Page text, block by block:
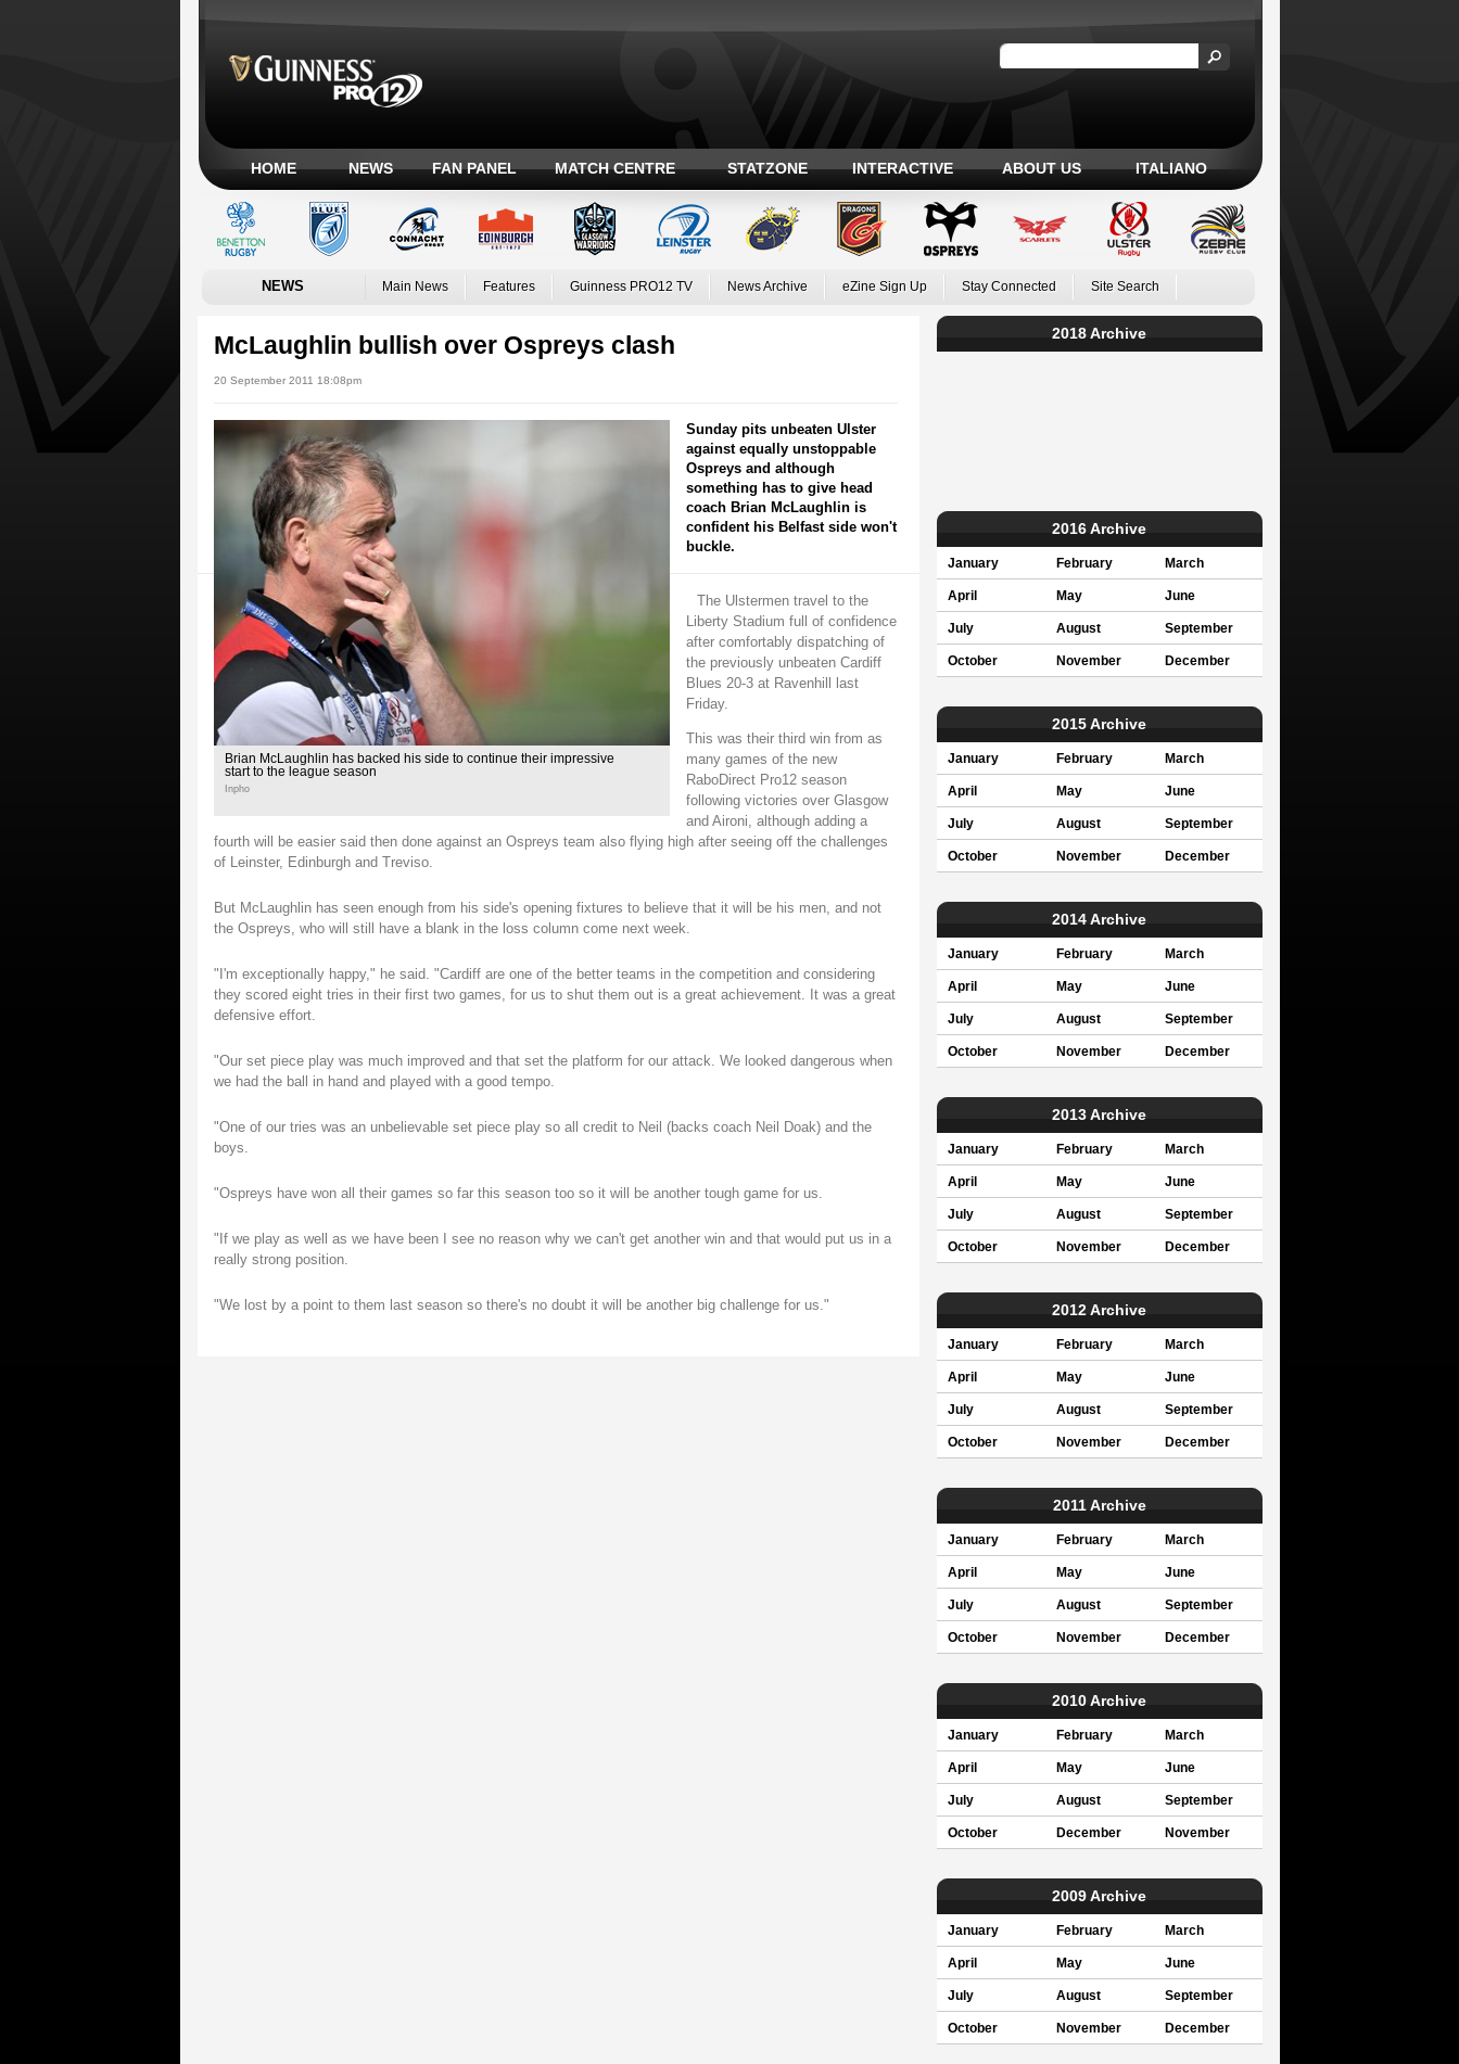
HOME NEWS FAN PANEL MATCH CENTRE STATZONE INTERACTIVE ABOUT US ITALIANO
NEWS Main News Features Guinness PRO12 TV News Archive eZine Sign Up Stay Connected Site Search
McLaughlin bullish over Ospreys clash
20 September 2011 18:08pm
Brian McLaughlin has backed his side to continue their impressive
start to the league season
Inpho
Sunday pits unbeaten Ulster
against equally unstoppable
Ospreys and although
something has to give head
coach Brian McLaughlin is
confident his Belfast side won't
buckle.
The Ulstermen travel to the
Liberty Stadium full of confidence
after comfortably dispatching of
the previously unbeaten Cardiff
Blues 20-3 at Ravenhill last
Friday.
This was their third win from as
many games of the new
RaboDirect Pro12 season
following victories over Glasgow
and Aironi, although adding a
fourth will be easier said then done against an Ospreys team also flying high after seeing off the challenges
of Leinster, Edinburgh and Treviso.
But McLaughlin has seen enough from his side's opening fixtures to believe that it will be his men, and not
the Ospreys, who will still have a blank in the loss column come next week.
"I'm exceptionally happy," he said. "Cardiff are one of the better teams in the competition and considering
they scored eight tries in their first two games, for us to shut them out is a great achievement. It was a great
defensive effort.
"Our set piece play was much improved and that set the platform for our attack. We looked dangerous when
we had the ball in hand and played with a good tempo.
"One of our tries was an unbelievable set piece play so all credit to Neil (backs coach Neil Doak) and the
boys.
"Ospreys have won all their games so far this season too so it will be another tough game for us.
"If we play as well as we have been I see no reason why we can't get another win and that would put us in a
really strong position.
"We lost by a point to them last season so there's no doubt it will be another big challenge for us."
2018 Archive
2016 Archive
January February March
April May June
July August September
October November December
2015 Archive
January February March
April May June
July August September
October November December
2014 Archive
January February March
April May June
July August September
October November December
2013 Archive
January February March
April May June
July August September
October November December
2012 Archive
January February March
April May June
July August September
October November December
2011 Archive
January February March
April May June
July August September
October November December
2010 Archive
January February March
April May June
July August September
October December November
2009 Archive
January February March
April May June
July August September
October November December